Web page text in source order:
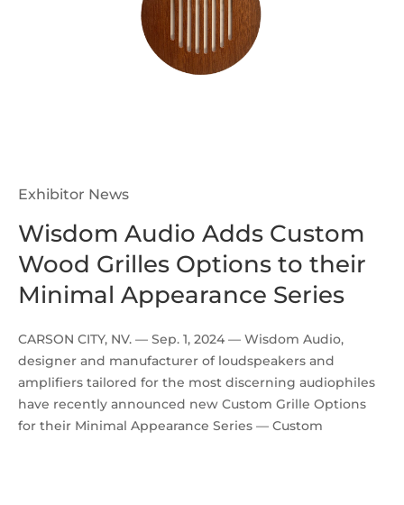
Exhibitor News
Wisdom Audio Adds Custom
Wood Grilles Options to their
Minimal Appearance Series
CARSON CITY, NV. — Sep. 1, 2024 — Wisdom Audio,
designer and manufacturer of loudspeakers and
amplifiers tailored for the most discerning audiophiles
have recently announced new Custom Grille Options
for their Minimal Appearance Series — Custom